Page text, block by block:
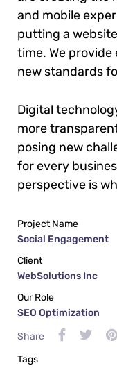
and mobile
putting a
time. We
new standards
Digital
more
posing new
for every
perspective is
Project Name
Social Engagement
Client
WebSolutions Inc
Our Role
SEO Optimization
Share
Tags